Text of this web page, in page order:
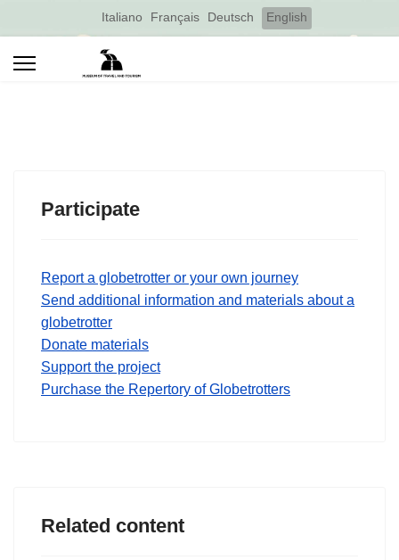
Select your language
Italiano Français Deutsch English
Participate
Report a globetrotter or your own journey
Send additional information and materials about a
globetrotter
Donate materials
Support the project
Purchase the Repertory of Globetrotters
Related content